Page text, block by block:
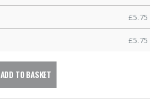
£5.75
£5.75
ADD TO BASKET